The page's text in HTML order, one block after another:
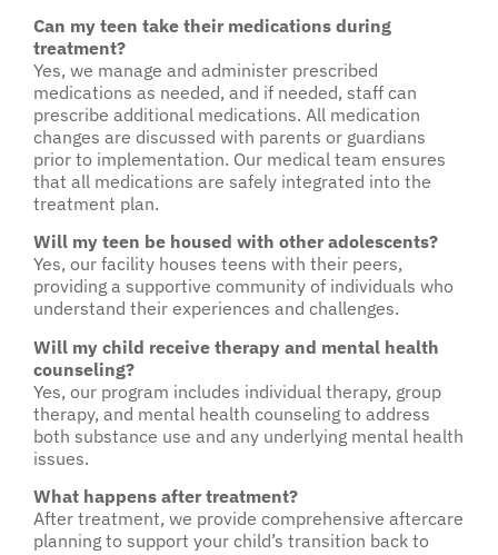
Can my teen take their medications during
treatment?
Yes, we manage and administer prescribed
medications as needed, and if needed, staff can
prescribe additional medications. All medication
changes are discussed with parents or guardians
prior to implementation. Our medical team ensures
that all medications are safely integrated into the
treatment plan.
Will my teen be housed with other adolescents?
Yes, our facility houses teens with their peers,
providing a supportive community of individuals who
understand their experiences and challenges.
Will my child receive therapy and mental health
counseling?
Yes, our program includes individual therapy, group
therapy, and mental health counseling to address
both substance use and any underlying mental health
issues.
What happens after treatment?
After treatment, we provide comprehensive aftercare
planning to support your child’s transition back to